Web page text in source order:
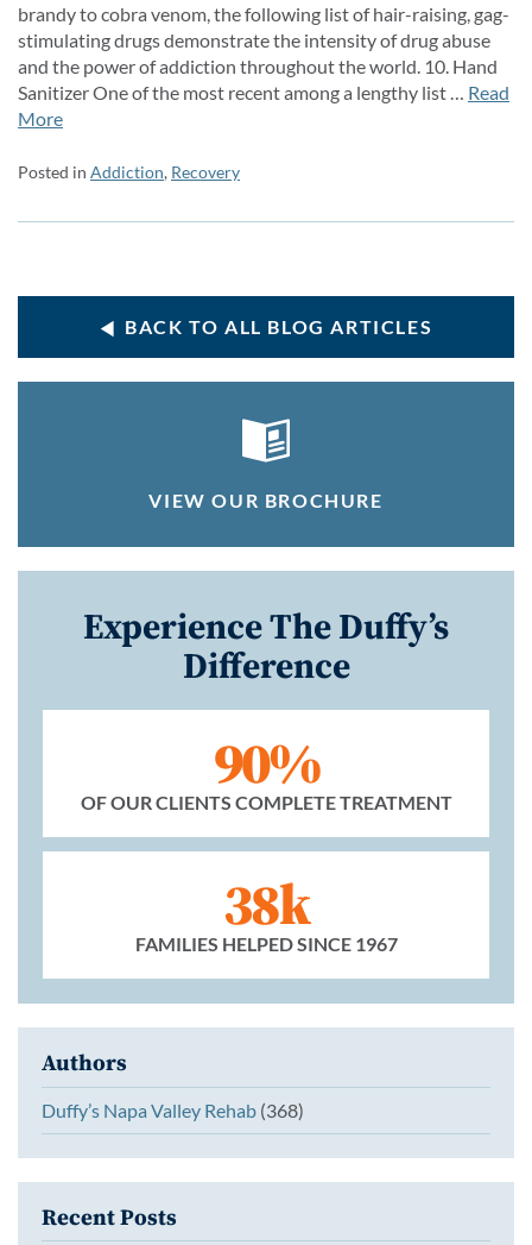
brandy to cobra venom, the following list of hair-raising, gag-
stimulating drugs demonstrate the intensity of drug abuse
and the power of addiction throughout the world. 10. Hand
Sanitizer One of the most recent among a lengthy list … Read
More
Posted in Addiction, Recovery
BACK TO ALL BLOG ARTICLES
VIEW OUR BROCHURE
Experience The Duffy’s
Difference
90%
OF OUR CLIENTS COMPLETE TREATMENT
38k
FAMILIES HELPED SINCE 1967
Authors
Duffy’s Napa Valley Rehab (368)
Recent Posts